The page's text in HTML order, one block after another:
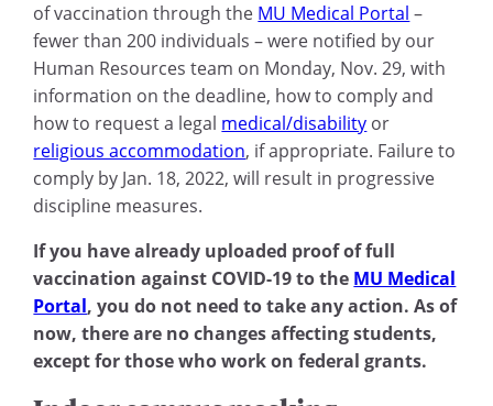
of vaccination through the MU Medical Portal –
fewer than 200 individuals – were notified by our
Human Resources team on Monday, Nov. 29, with
information on the deadline, how to comply and
how to request a legal medical/disability or
religious accommodation, if appropriate. Failure to
comply by Jan. 18, 2022, will result in progressive
discipline measures.
If you have already uploaded proof of full
vaccination against COVID-19 to the MU Medical
Portal, you do not need to take any action. As of
now, there are no changes affecting students,
except for those who work on federal grants.